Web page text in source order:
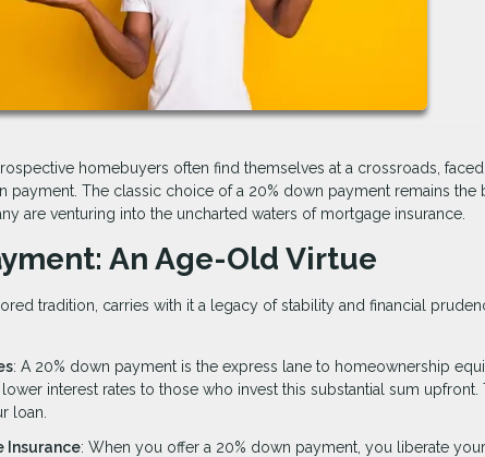
homebuyers often find themselves at a crossroads,
payment. The classic choice of a 20% down payment remains the
are venturing into the uncharted waters of mortgage insurance.
An Age-Old Virtue
tradition, carries with it a legacy of stability and financial
: A 20% down payment is the express lane to homeownership
interest rates to those who invest this substantial sum upfront.
loan.
Insurance: When you offer a 20% down payment, you liberate